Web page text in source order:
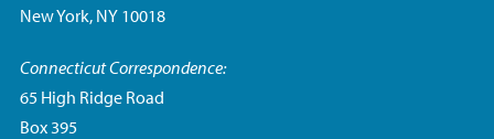
New York, NY 10018
Connecticut Correspondence:
65 High Ridge Road
Box 395